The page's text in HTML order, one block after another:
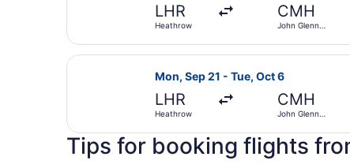
LHR
Heathrow
CMH
John Glenn
Mon, Sep 21 - Tue, Oct 6
LHR
Heathrow
CMH
John Glenn
Select Swiss International Air
Tips for booking flights